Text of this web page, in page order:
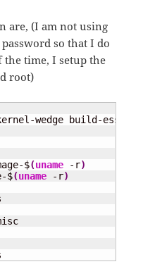
are, (I am not using
so that I do
time, I setup the
root)
wedge build-
$(uname -r)
$(uname -r)